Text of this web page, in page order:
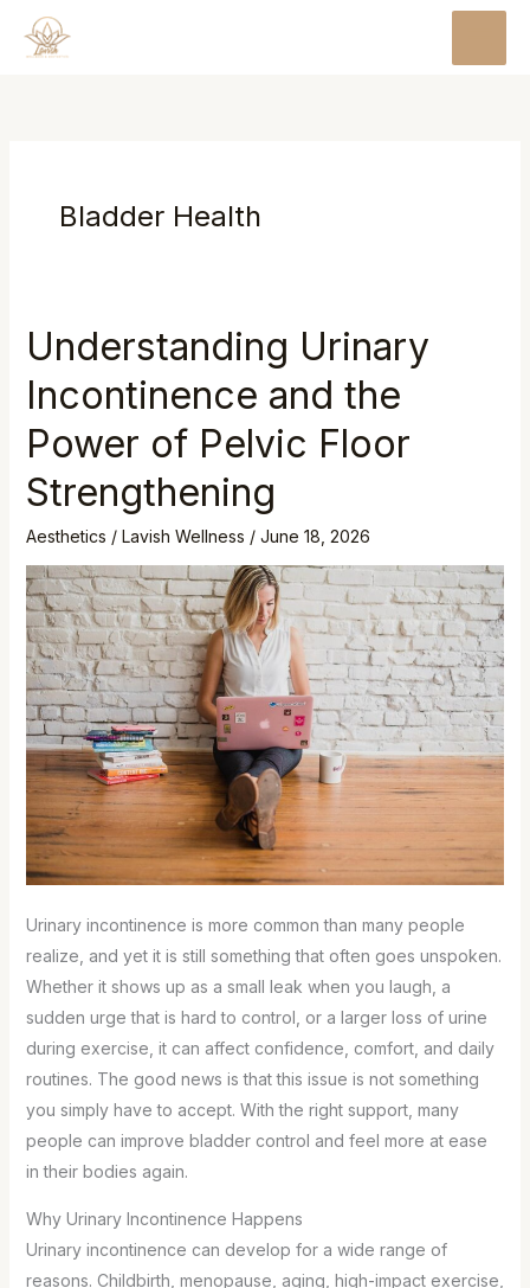
Bladder Health
Understanding Urinary
Incontinence and the
Power of Pelvic Floor
Strengthening
Aesthetics / Lavish Wellness / June 18, 2026
Urinary incontinence is more common than many people
realize, and yet it is still something that often goes unspoken.
Whether it shows up as a small leak when you laugh, a
sudden urge that is hard to control, or a larger loss of urine
during exercise, it can affect confidence, comfort, and daily
routines. The good news is that this issue is not something
you simply have to accept. With the right support, many
people can improve bladder control and feel more at ease
in their bodies again.
Why Urinary Incontinence Happens
Urinary incontinence can develop for a wide range of
reasons. Childbirth, menopause, aging, high-impact exercise,